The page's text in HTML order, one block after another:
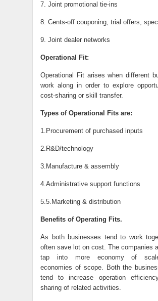
7. Joint promotional tie-ins
8. Cents-off couponing, trial offers,
9. Joint dealer networks
Operational Fit:
Operational Fit arises when different
work along in order to explore
cost-sharing or skill transfer.
Types of Operational Fits are:
1.Procurement of purchased inputs
2.R&D/technology
3.Manufacture & assembly
4.Administrative support functions
5.5.Marketing & distribution
Benefits of Operating Fits.
As both businesses tend to work
often save lot on cost. The companies
tap into more economy of
economies of scope. Both the
tend to increase operation
sharing of related activities.